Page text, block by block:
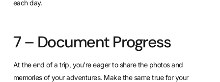
each day.
7 – Document Progress
At the end of a trip, you’re eager to share the photos and
memories of your adventures. Make the same true for your